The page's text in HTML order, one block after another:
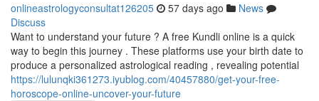
onlineastrologyconsultat126205 57 days ago
News
Discuss
Want to understand your future ? A free Kundli online is a quick
way to begin this journey . These platforms use your birth date to
produce a personalized astrological reading , revealing potential
https://lulunqki361273.iyublog.com/40457880/get-your-free-
horoscope-online-uncover-your-future